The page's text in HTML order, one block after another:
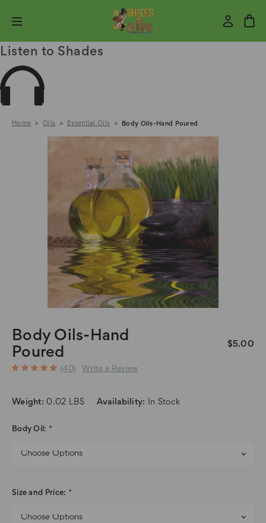
Listen to Shades
Home Oils Essential Oils Body Oils-Hand Poured
Body Oils-Hand
Poured
$5.00
(40) Write a Review
Weight: 0.02 LBS Availability: In Stock
Body Oil: *
Size and Price: *